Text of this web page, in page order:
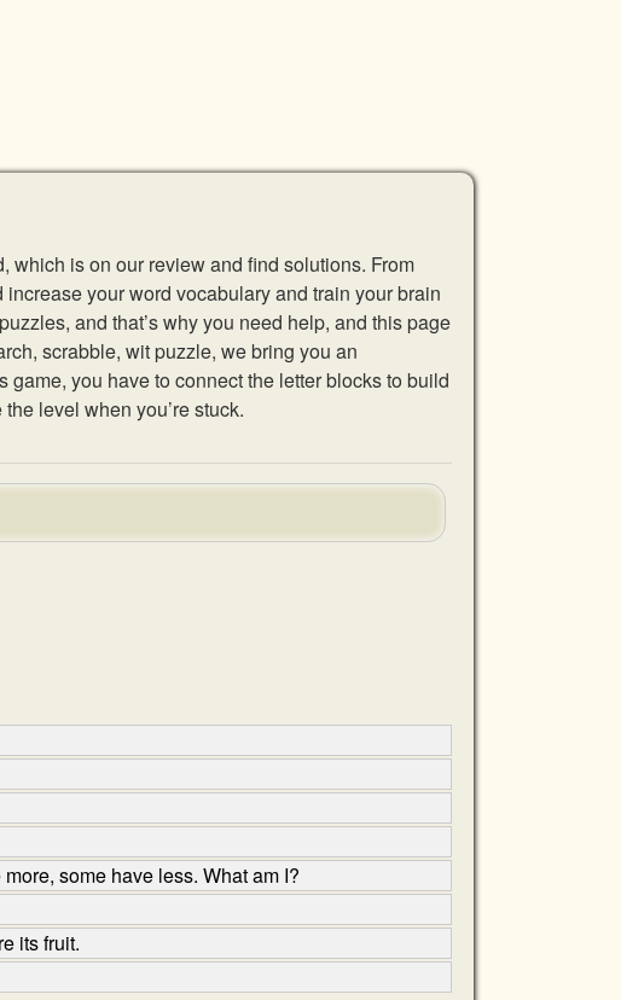
which is on our review and find solutions. From
your word vocabulary and train your brain
and that’s why you need help, and this page
scrabble, wit puzzle, we bring you an
you have to connect the letter blocks to build
level when you’re stuck.
some have less. What am I?
its fruit.